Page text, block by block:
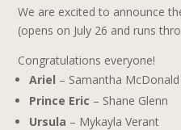
We are excited to announce
(opens on July 26 and runs
Congratulations everyone!
Ariel – Samantha McDonald
Prince Eric – Shane Glenn
Ursula – Mykayla Verant